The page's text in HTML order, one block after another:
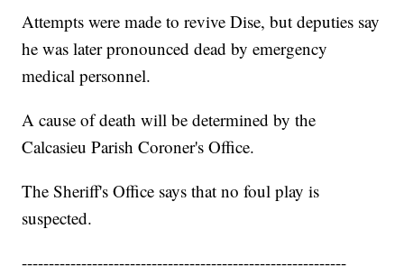
Attempts were made to revive Dise, but deputies say
he was later pronounced dead by emergency
medical personnel.
A cause of death will be determined by the
Calcasieu Parish Coroner's Office.
The Sheriff's Office says that no foul play is
suspected.
------------------------------------------------------------